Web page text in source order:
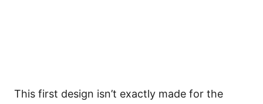
This first design isn’t exactly made for the